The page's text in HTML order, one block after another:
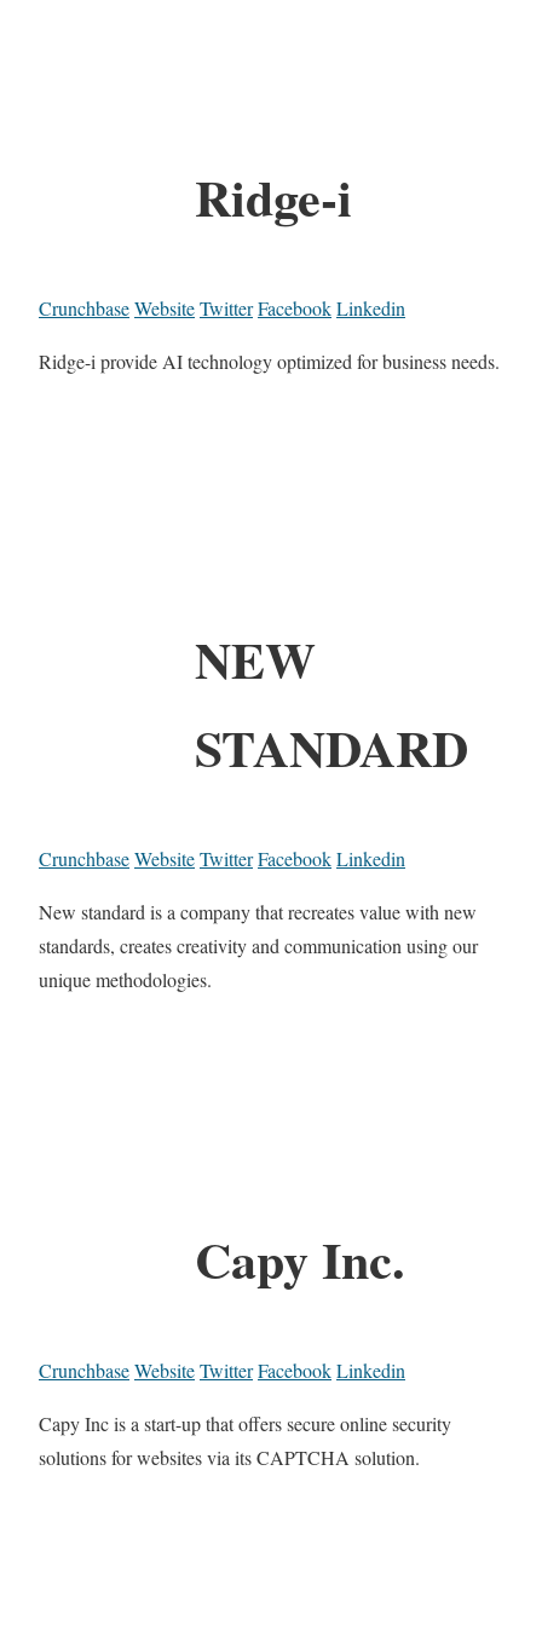
Ridge-i
CrunchbaseWebsiteTwitterFacebookLinkedin
Ridge-i provide AI technology optimized for business needs.
NEW
STANDARD
CrunchbaseWebsiteTwitterFacebookLinkedin
New standard is a company that recreates value with new
standards, creates creativity and communication using our
unique methodologies.
Capy Inc.
CrunchbaseWebsiteTwitterFacebookLinkedin
Capy Inc is a start-up that offers secure online security
solutions for websites via its CAPTCHA solution.